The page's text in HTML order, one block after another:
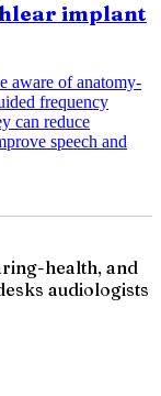
implant
aware of anatomy-
frequency
can reduce
speech and
health, and
audiologists